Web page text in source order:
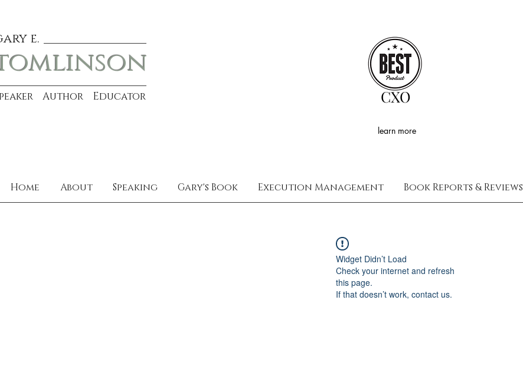
e.
Author Educator
learn more
CXO
Home About Speaking Gary's Book Execution Management Book Reports & Reviews
Widget Didn’t Load
Check your internet and refresh
this page.
If that doesn’t work, contact us.